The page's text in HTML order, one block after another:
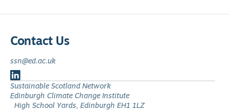
Contact Us
ssn@ed.ac.uk
Follow
us
on
Sustainable Scotland Network
Edinburgh Climate Change Institute
High School Yards, Edinburgh EH1 1LZ